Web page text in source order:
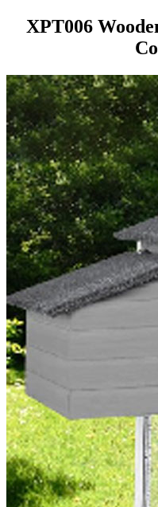
XPT006